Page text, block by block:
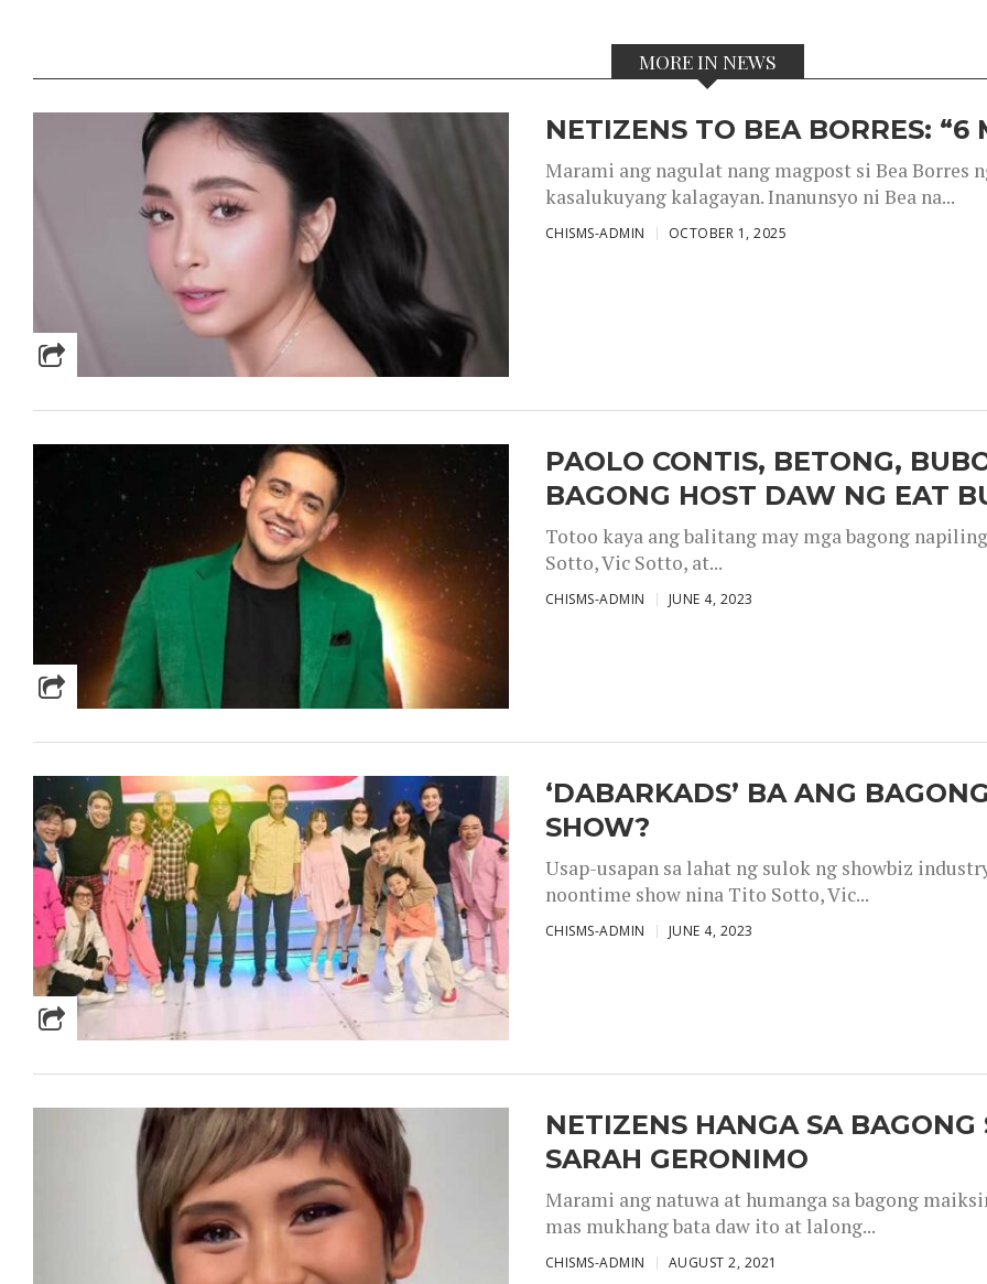
MORE IN NEWS
NETIZENS TO BEA BORRES: “6
Marami ang nagulat nang magpost si Bea Borres
kasalukuyang kalagayan. Inanunsyo ni Bea na...
CHISMS-ADMIN OCTOBER 1, 2025
PAOLO CONTIS, BETONG,
BAGONG HOST DAW NG EAT
Totoo kaya ang balitang may mga bagong
Sotto, Vic Sotto, at...
CHISMS-ADMIN JUNE 4, 2023
‘DABARKADS’ BA ANG
SHOW?
Usap-usapan sa lahat ng sulok ng showbiz
noontime show nina Tito Sotto, Vic...
CHISMS-ADMIN JUNE 4, 2023
NETIZENS HANGA SA
SARAH GERONIMO
Marami ang natuwa at humanga sa bagong
mas mukhang bata daw ito at lalong...
CHISMS-ADMIN AUGUST 2, 2021